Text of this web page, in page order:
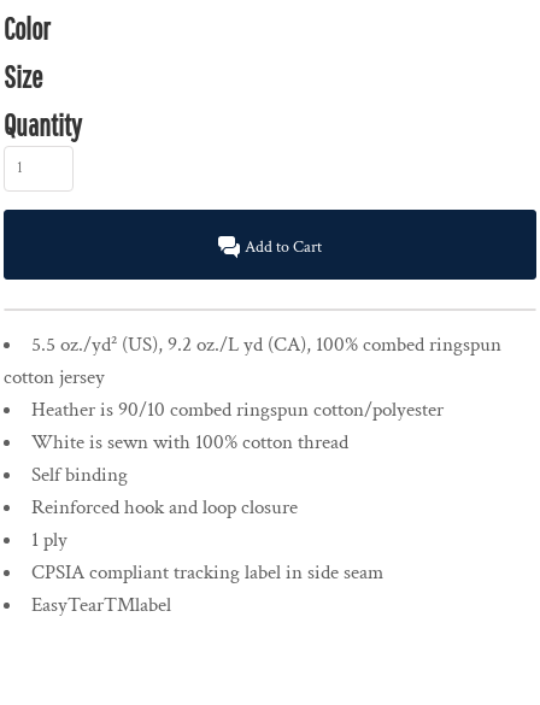
Color
Size
Quantity
Add to Cart
5.5 oz./yd² (US), 9.2 oz./L yd (CA), 100% combed ringspun
cotton jersey
Heather is 90/10 combed ringspun cotton/polyester
White is sewn with 100% cotton thread
Self binding
Reinforced hook and loop closure
1 ply
CPSIA compliant tracking label in side seam
EasyTear™label